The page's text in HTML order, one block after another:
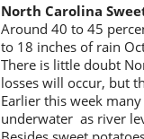
North Carolina
Around 40 to 45
to 18 inches of rain
There is little doubt
losses will occur, but
Earlier this week
underwater as river